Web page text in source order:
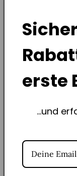
erste
...und